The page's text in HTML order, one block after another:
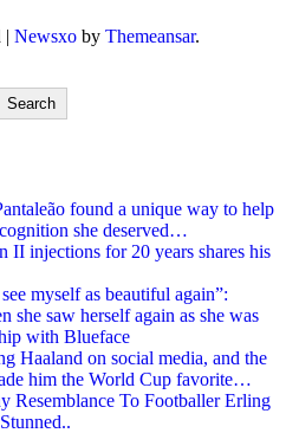
| Newsxo by Themeansar.
Search
found a unique way to help
she deserved…
II injections for 20 years shares his
myself as beautiful again”:
she saw herself again as she was
with Blueface
Haaland on social media, and the
him the World Cup favorite…
Resemblance To Footballer Erling